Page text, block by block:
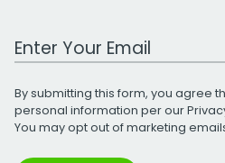
Work Email Address
By submitting this form, you agree
personal information per our
You may opt out of marketing